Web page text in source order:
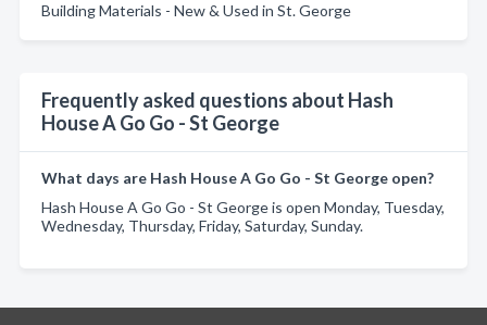
Building Materials - New & Used in St. George
Frequently asked questions about Hash
House A Go Go - St George
What days are Hash House A Go Go - St George open?
Hash House A Go Go - St George is open Monday, Tuesday,
Wednesday, Thursday, Friday, Saturday, Sunday.